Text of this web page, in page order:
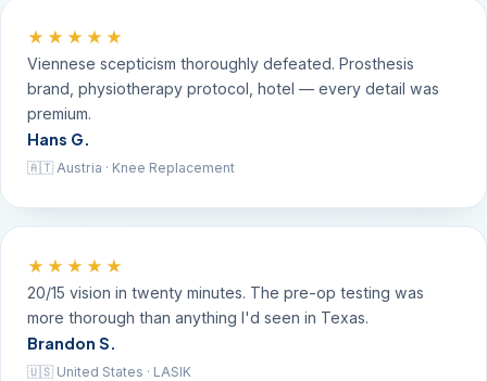
★★★★★
Viennese scepticism thoroughly defeated. Prosthesis
brand, physiotherapy protocol, hotel — every detail was
premium.
Hans G.
🇦🇹 Austria · Knee Replacement
★★★★★
20/15 vision in twenty minutes. The pre-op testing was
more thorough than anything I'd seen in Texas.
Brandon S.
🇺🇸 United States · LASIK